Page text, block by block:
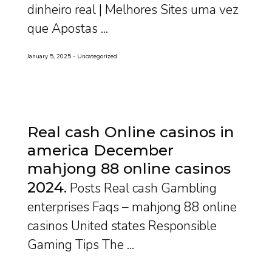
dinheiro real | Melhores Sites uma vez
que Apostas ...
January 5, 2025 Uncategorized
Real cash Online casinos in
america December
mahjong 88 online casinos
2024 Posts Real cash Gambling
enterprises Faqs – mahjong 88 online
casinos United states Responsible
Gaming Tips The ...